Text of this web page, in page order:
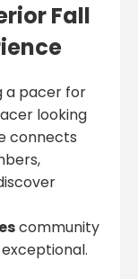
Fall
a pacer for
looking
connects
community